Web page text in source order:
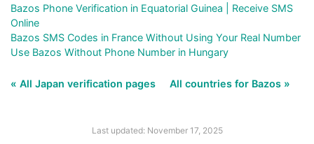
Bazos Phone Verification in Equatorial Guinea | Receive SMS
Online
Bazos SMS Codes in France Without Using Your Real Number
Use Bazos Without Phone Number in Hungary
« All Japan verification pages All countries for Bazos »
Last updated: November 17, 2025